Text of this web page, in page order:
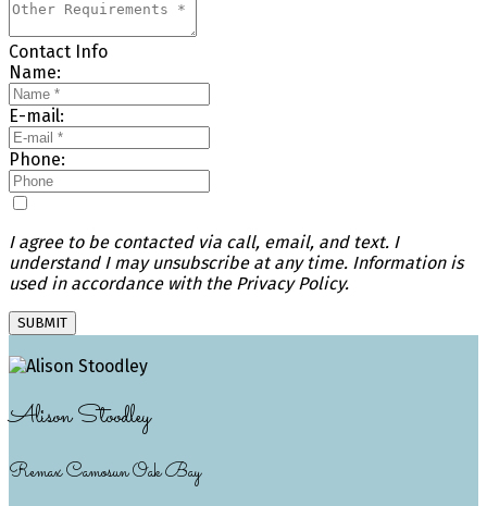
Contact Info
Name:
E-mail:
Phone:
I agree to be contacted via call, email, and text. I
understand I may unsubscribe at any time. Information is
used in accordance with the Privacy Policy.
SUBMIT
Alison Stoodley
Remax Camosun Oak Bay